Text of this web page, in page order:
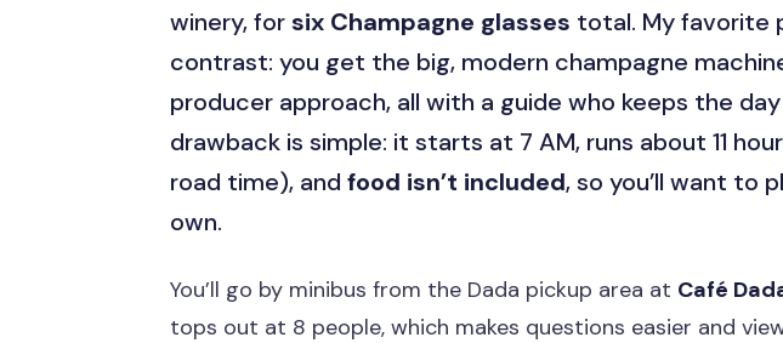
winery, forsix Champagne glasses total. My favorite
contrast: you get the big, modern champagne
producer approach, all with a guide who keeps the
drawback is simple: it starts at 7 AM, runs about 11
road time), and food isn’t included, so you’ll want to
own.
You’ll go by minibus from the Dada pickup area at Café
tops out at 8 people, which makes questions easier and